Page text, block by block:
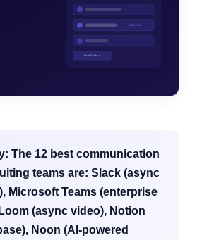
The 12 best communication
teams are: Slack (async
Microsoft Teams (enterprise
(async video), Notion
Noon (AI-powered